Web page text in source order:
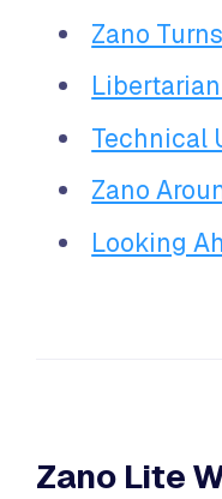
Zano
Technical
Zano
Looking
Zano Lite